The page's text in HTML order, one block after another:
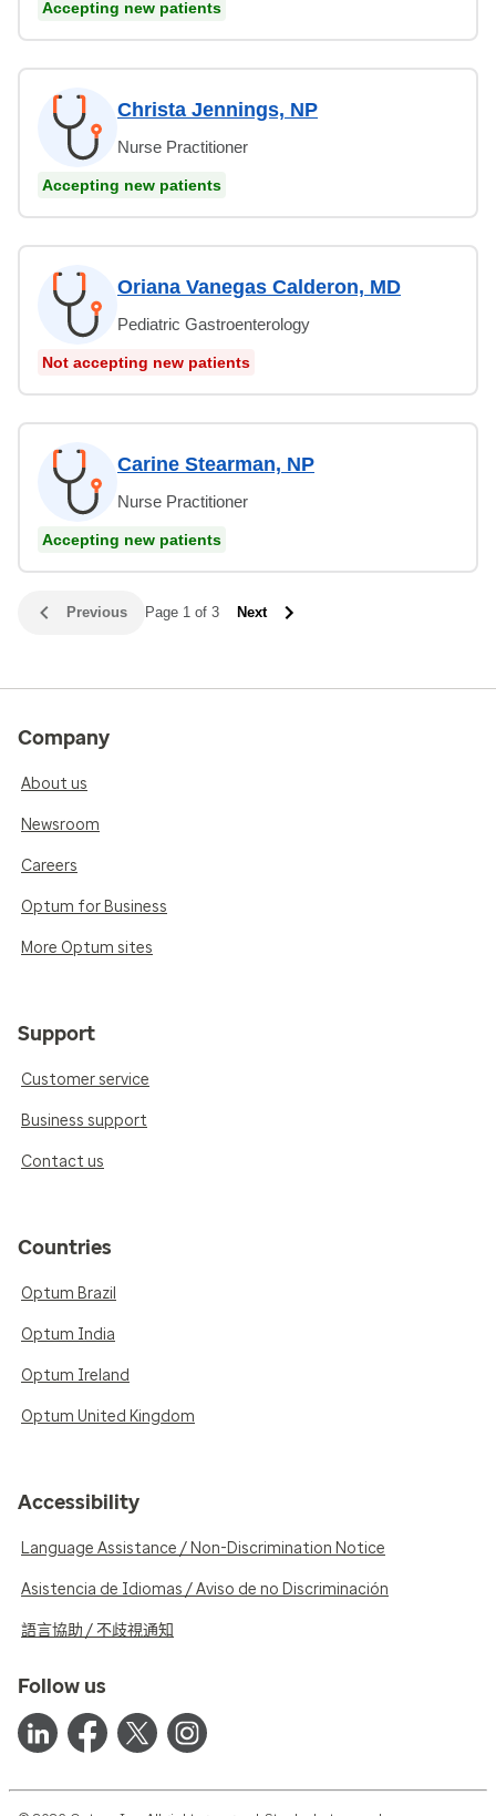
Accepting new patients
Christa Jennings, NP
Nurse Practitioner
Accepting new patients
Oriana Vanegas Calderon, MD
Pediatric Gastroenterology
Not accepting new patients
Carine Stearman, NP
Nurse Practitioner
Accepting new patients
Previous Page 1 of 3 Next
Company
About us
Newsroom
Careers
Optum for Business
More Optum sites
Support
Customer service
Business support
Contact us
Countries
Optum Brazil
Optum India
Optum Ireland
Optum United Kingdom
Accessibility
Language Assistance / Non-Discrimination Notice
Asistencia de Idiomas / Aviso de no Discriminación
語言協助 / 不歧視通知
Follow us